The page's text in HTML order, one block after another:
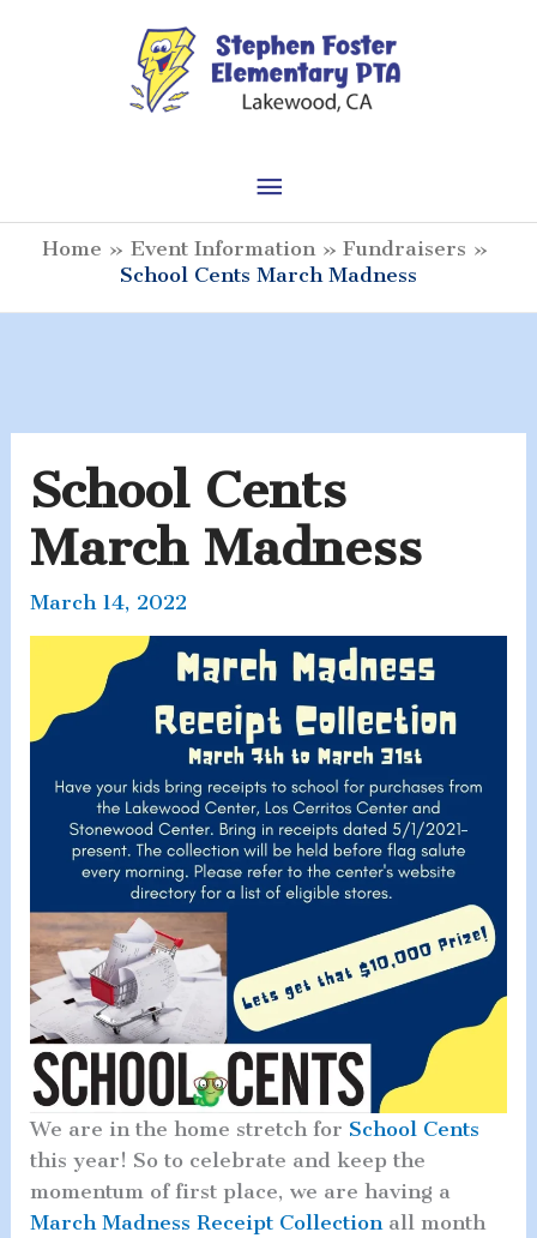
Main
Menu
Home Event Information
Fundraisers
School Cents March Madness
School Cents
March Madness
March 14, 2022
We are in the home stretch for School Cents
this year! So to celebrate and keep the
momentum of first place, we are having a
March Madness Receipt Collectionall month